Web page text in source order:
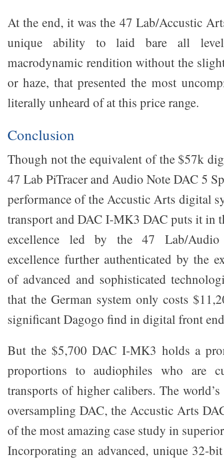
At the end, it was the 47 Lab/Accustic
unique ability to laid bare all
macrodynamic rendition without the
or haze, that presented the most
literally unheard of at this price range.
Conclusion
Though not the equivalent of the $57k
47 Lab PiTracer and Audio Note DAC 5
performance of the Accustic Arts digital
transport and DAC I-MK3 DAC puts it in
excellence led by the 47 Lab/
excellence further authenticated by the
of advanced and sophisticated
that the German system only costs
significant Dagogo find in digital front
But the $5,700 DAC I-MK3 holds a
proportions to audiophiles who are
transports of higher calibers. The
oversampling DAC, the Accustic Arts
of the most amazing case study in
Incorporating an advanced, unique 32-